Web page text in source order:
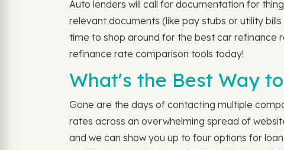
Auto lenders will call for documentation for
relevant documents (like pay stubs or utility
time to shop around for the best car refinance
refinance rate comparison tools today!
What's the Best Way
Gone are the days of contacting multiple
rates across an overwhelming spread of
and we can show you up to four options for